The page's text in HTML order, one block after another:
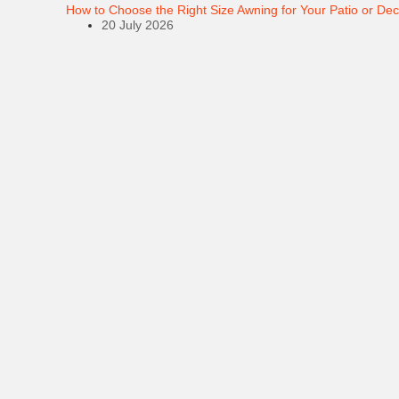
How to Choose the Right Size Awning for Your Patio or
20 July 2026